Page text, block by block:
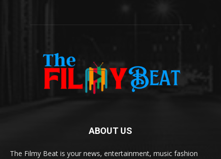
ABOUT US
The Filmy Beat is your news, entertainment, music fashion